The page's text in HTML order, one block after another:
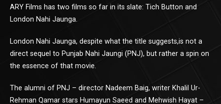
ARY Films has two films so far in its slate: Tich Button and
London Nahi Jaunga.
London Nahi Jaunga, despite what the title suggests,is not a
direct sequel to Punjab Nahi Jaungi (PNJ), but rather a spin on
the essence of that movie.
The alumni of PNJ – director Nadeem Baig, writer Khalil Ur-
Rehman Qamar stars Humayun Saeed and Mehwish Hayat –